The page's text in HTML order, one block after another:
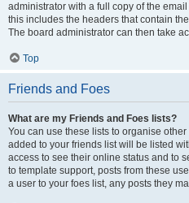
administrator with a full copy of the
this includes the headers that contain
The board administrator can then take
Top
Friends and Foes
What are my Friends and Foes lists?
You can use these lists to organise
added to your friends list will be listed
access to see their online status and to
to template support, posts from these
a user to your foes list, any posts they